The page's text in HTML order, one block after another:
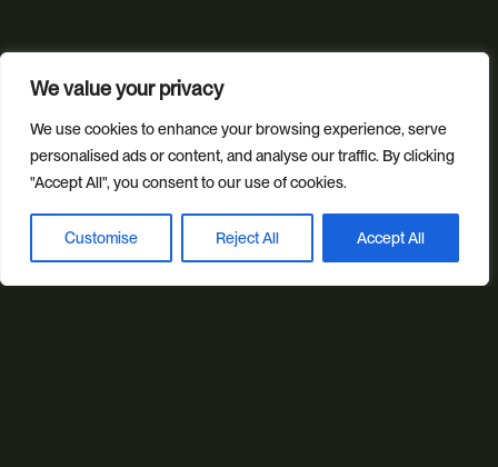
We value your privacy
We use cookies to enhance your browsing experience, serve
personalised ads or content, and analyse our traffic. By clicking
"Accept All", you consent to our use of cookies.
Customise Reject All Accept All
Web Design Ecommerce
Digital Marketing
Branding & Identity
Content Creation
Web Hosting
Agentic Workflows
Our sectors
Book a discovery call